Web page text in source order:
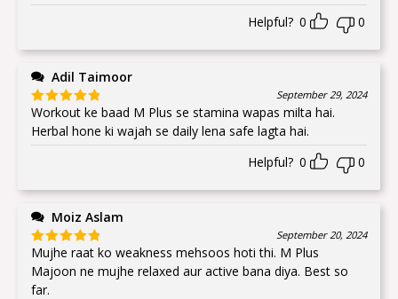
Helpful? 0 0
Adil Taimoor
Rated5out
of 5
September 29, 2024
Workout ke baad M Plus se stamina wapas milta hai.
Herbal hone ki wajah se daily lena safe lagta hai.
Helpful? 0 0
Moiz Aslam
Rated 5out
of 5
September 20, 2024
Mujhe raat ko weakness mehsoos hoti thi. M Plus
Majoon ne mujhe relaxed aur active bana diya. Best so
far.